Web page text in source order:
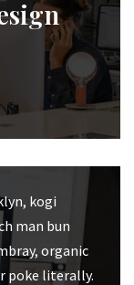
kogi
man bun
organic
poke literally.